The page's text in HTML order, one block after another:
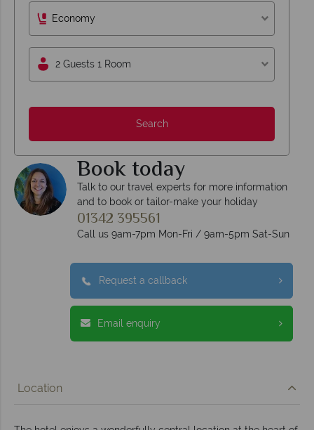
Economy
2 Guests 1 Room
Search
Book today
Talk to our travel experts for more information
and to book or tailor-make your holiday
01342 395561
Call us 9am-7pm Mon-Fri / 9am-5pm Sat-Sun
Request a callback
Email enquiry
Location